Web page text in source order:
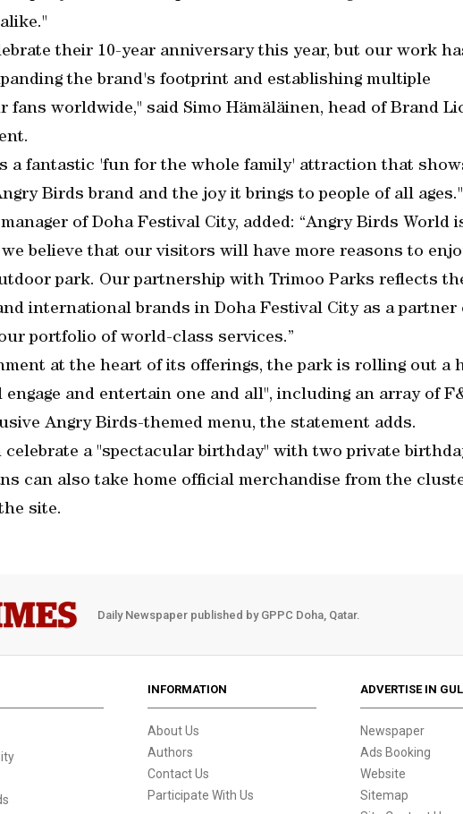
their 10-year anniversary this year, but our work
the brand's footprint and establishing multiple
worldwide," said Simo Hämäläinen, head of Brand
a fantastic 'fun for the whole family' attraction that
Birds brand and the joy it brings to people of all ages."
of Doha Festival City, added: “Angry Birds World
believe that our visitors will have more reasons to
park. Our partnership with Trimoo Parks reflects
international brands in Doha Festival City as a partner
portfolio of world-class services.”
at the heart of its offerings, the park is rolling out a
and entertain one and all", including an array of
Angry Birds-themed menu, the statement adds.
a "spectacular birthday" with two private
can also take home official merchandise from the
site.
Daily Newspaper published by GPPC Doha, Qatar.
INFORMATION
About Us
Authors
Contact Us
Participate With Us
ADVERTISE IN
Newspaper
Ads Booking
Website
Sitemap